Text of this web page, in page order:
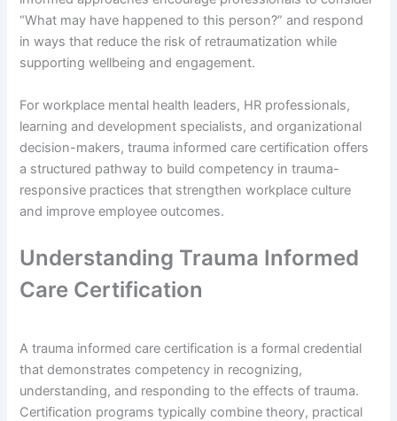
“What may have happened to this person?” and respond
in ways that reduce the risk of retraumatization while
supporting wellbeing and engagement.
For workplace mental health leaders, HR professionals,
learning and development specialists, and organizational
decision-makers, trauma informed care certification offers
a structured pathway to build competency in trauma-
responsive practices that strengthen workplace culture
and improve employee outcomes.
Understanding Trauma Informed
Care Certification
A trauma informed care certification is a formal credential
that demonstrates competency in recognizing,
understanding, and responding to the effects of trauma.
Certification programs typically combine theory, practical